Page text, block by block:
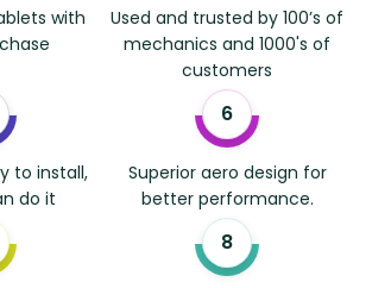
with
Used and trusted by 100’s of
mechanics and 1000's of
customers
to install,
do it
Superior aero design for
better performance.